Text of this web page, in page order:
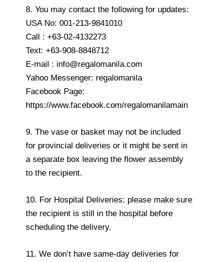
8. You may contact the following for updates:
USA No: 001-213-9841010
Call : +63-02-4132273
Text: +63-908-8848712
E-mail : info@regalomanila.com
Yahoo Messenger: regalomanila
Facebook Page:
https://www.facebook.com/regalomanilamain
9. The vase or basket may not be included
for provincial deliveries or it might be sent in
a separate box leaving the flower assembly
to the recipient.
10. For Hospital Deliveries: please make sure
the recipient is still in the hospital before
scheduling the delivery.
11. We don’t have same-day deliveries for